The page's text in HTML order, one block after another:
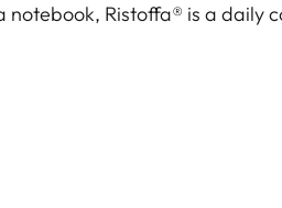
Ristoffa® is a daily